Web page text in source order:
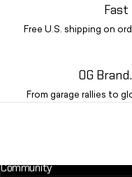
Fast
Free U.S. shipping on
OG
From garage rallies to
Community